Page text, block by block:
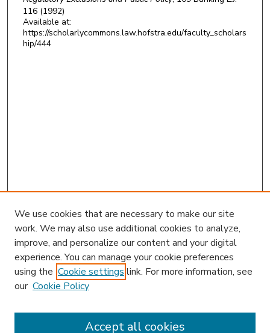
116 (1992)
Available at:
https://scholarlycommons.law.hofstra.edu/faculty_scholars
hip/444
Search
Enter search terms:
We use cookies that are necessary to make our site
work. We may also use additional cookies to analyze,
improve, and personalize our content and your digital
experience. You can manage your cookie preferences
using the Cookie settings link. For more information, see
our Cookie Policy
Accept all cookies